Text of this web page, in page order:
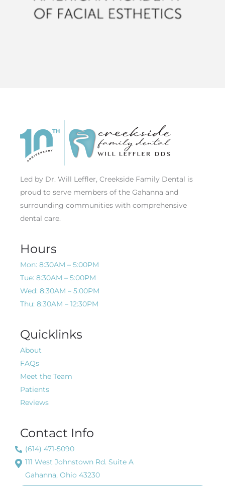
Led by Dr. Will Leffler, Creekside Family Dental is
proud to serve members of the Gahanna and
surrounding communities with comprehensive
dental care.
Hours
Mon: 8:30AM – 5:00PM
Tue: 8:30AM – 5:00PM
Wed: 8:30AM – 5:00PM
Thu: 8:30AM – 12:30PM
Quicklinks
About
FAQs
Meet the Team
Patients
Reviews
Contact Info
(614) 471-5090
111 West Johnstown Rd. Suite A
Gahanna, Ohio 43230